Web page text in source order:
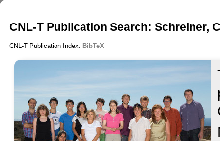
CNL-T Publication Search: Schreiner,
CNL-T Publication Index: BibTeX